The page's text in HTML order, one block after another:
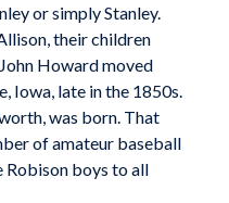
or simply Stanley.
their children
Howard moved
Iowa, late in the 1850s.
was born. That
of amateur baseball
Robison boys to all